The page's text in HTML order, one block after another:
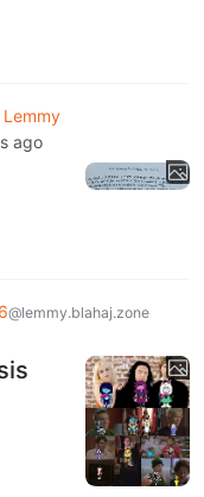
Lemmy
ago
@lemmy.blahaj.zone